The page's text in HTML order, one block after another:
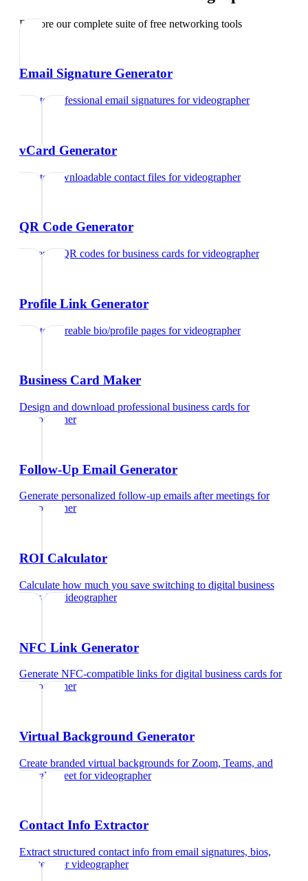
Explore our complete suite of free networking tools
Email Signature Generator
Create professional email signatures forvideographer
vCard Generator
Create downloadable contact files forvideographer
QR Code Generator
Generate QR codes for business cards forvideographer
Profile Link Generator
Create shareable bio/profile pages forvideographer
Business Card Maker
Design and download professional business cards for
videographer
Follow-Up Email Generator
Generate personalized follow-up emails after meetings for
videographer
ROI Calculator
Calculate how much you save switching to digital business
cardsfor videographer
NFC Link Generator
Generate NFC-compatible links for digital business cards for
videographer
Virtual Background Generator
Create branded virtual backgrounds for Zoom, Teams, and
Google Meet forvideographer
Contact Info Extractor
Extract structured contact info from email signatures, bios,
and text
forvideographer